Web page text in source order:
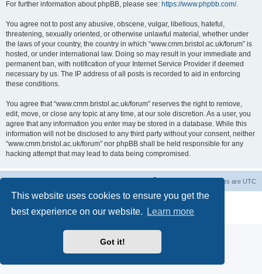
This website uses cookies to ensure you get the
best experience on our website.
Learn more
Got it!
For further information about phpBB, please see: https://www.phpbb.com/.
You agree not to post any abusive, obscene, vulgar, libellous, hateful,
threatening, sexually oriented, or otherwise unlawful material, whether under
the laws of your country, the country in which “www.cmm.bristol.ac.uk/forum” is
hosted, or under international law. Doing so may result in your immediate and
permanent ban, with notification of your Internet Service Provider if deemed
necessary by us. The IP address of all posts is recorded to aid in enforcing
these conditions.
You agree that “www.cmm.bristol.ac.uk/forum” reserves the right to remove,
edit, move, or close any topic at any time, at our sole discretion. As a user, you
agree that any information you enter may be stored in a database. While this
information will not be disclosed to any third party without your consent, neither
“www.cmm.bristol.ac.uk/forum” nor phpBB shall be held responsible for any
hacking attempt that may lead to data being compromised.
All times are UTC
® Forum Software © phpBB Limited
Privacy|Terms